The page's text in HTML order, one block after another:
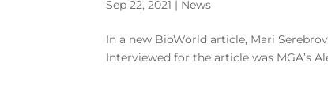
Sep 22, 2021 | News
In a new BioWorld article, Mari
Interviewed for the article was MGA’s